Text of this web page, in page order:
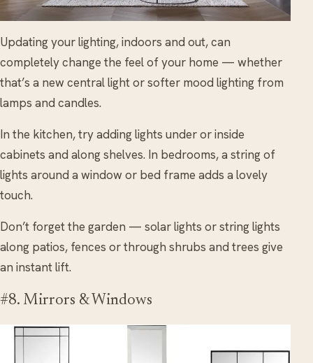
Updating your lighting, indoors and out, can
completely change the feel of your home — whether
that’s a new central light or softer mood lighting from
lamps and candles.
In the kitchen, try adding lights under or inside
cabinets and along shelves. In bedrooms, a string of
lights around a window or bed frame adds a lovely
touch.
Don’t forget the garden — solar lights or string lights
along patios, fences or through shrubs and trees give
an instant lift.
#8. Mirrors & Windows